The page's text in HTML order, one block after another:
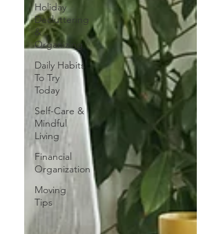
Holiday
Decluttering
&
Organizing
Daily Habits
To Try
Today
Self-Care &
Mindful
Living
Financial
Organization
Moving
Tips